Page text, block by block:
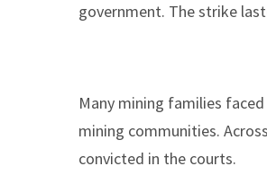
government. The strike
Many mining families
mining communities.
convicted in the courts.